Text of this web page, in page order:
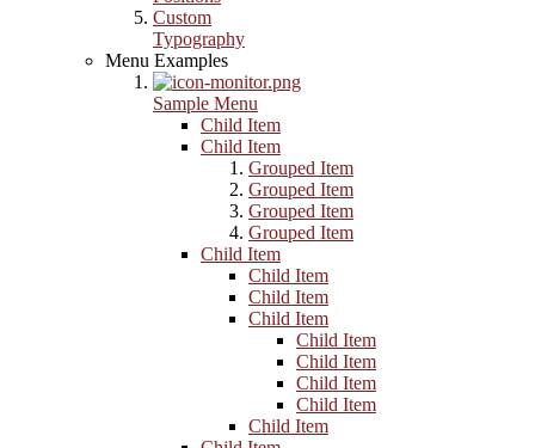
Custom
Typography
Menu Examples
Sample Menu
Child Item
Child Item
Grouped Item
Grouped Item
Grouped Item
Grouped Item
Child Item
Child Item
Child Item
Child Item
Child Item
Child Item
Child Item
Child Item
Child Item